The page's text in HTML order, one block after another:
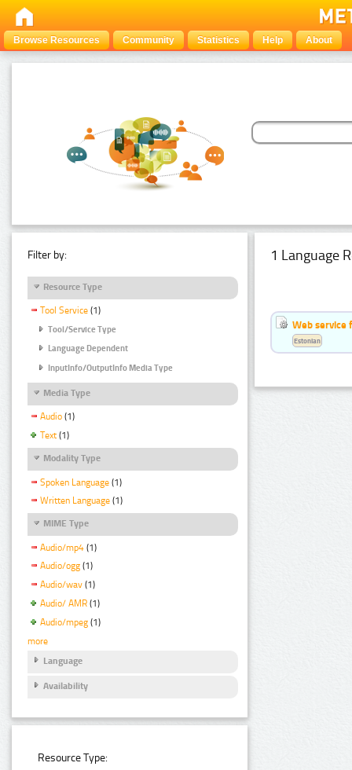
Browse Resources Community Statistics Help About
Filter by:
Resource Type
Tool Service (1)
Tool/Service Type
Language Dependent
InputInfo/OutputInfo Media Type
Media Type
Audio (1)
Text (1)
Modality Type
Spoken Language (1)
Written Language (1)
MIME Type
Audio/mp4 (1)
Audio/ogg (1)
Audio/wav (1)
Audio/ AMR (1)
Audio/mpeg (1)
more
Language
Availability
Resource Type:
1 Language
Web service
Estonian